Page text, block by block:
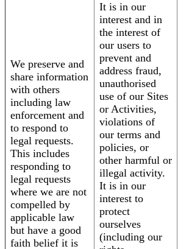
We preserve and
share information
with others
including law
enforcement and
to respond to
legal requests.
This includes
responding to
legal requests
where we are not
compelled by
applicable law
but have a good
faith belief it is
It is in our
interest and in
the interest of
our users to
prevent and
address fraud,
unauthorised
use of our Sites
or Activities,
violations of
our terms and
policies, or
other harmful or
illegal activity.
It is in our
interest to
protect
ourselves
(including our